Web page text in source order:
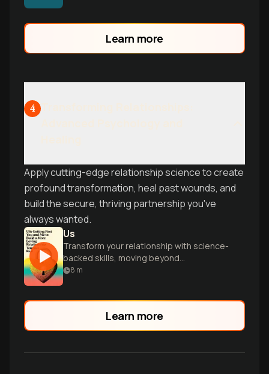
Learn more
4
Apply cutting-edge relationship science to create
profound transformation, heal past wounds, and
build the secure, thriving partnership you've
always wanted.
Us
Transform your relationship with science-
backed skills, moving beyond
individualism to build compassion,
8 m
Learn more